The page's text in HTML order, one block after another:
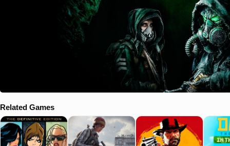
Related Games